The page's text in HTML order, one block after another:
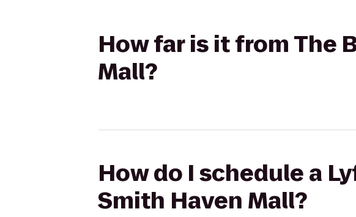
How far is it from The
Mall?
How do I schedule a
Smith Haven Mall?